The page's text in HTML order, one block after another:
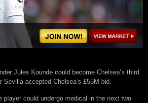
Jules Kounde could become Chelsea’s third
accepted Chelsea’s £55M bid.
player could undergo medical in the next two